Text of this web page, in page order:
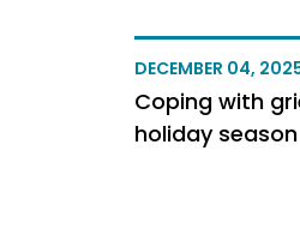
DECEMBER 04,
Coping with
holiday season